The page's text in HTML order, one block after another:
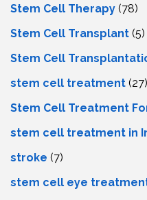
Stem Cell Therapy (78)
Stem Cell Transplant (5)
Stem Cell
stem cell treatment (27)
Stem Cell Treatment
stem cell treatment in
stroke (7)
stеm cеll еyе